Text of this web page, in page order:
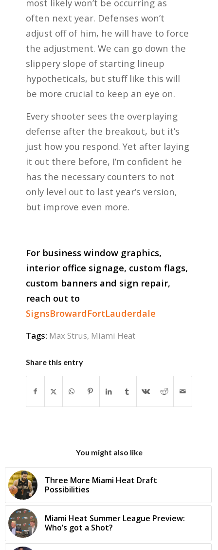
most likely won’t be occurring as
often next year. Defenses won’t
adjust off of him, he will have to force
the adjustment. We can go down the
slippery slope of starting lineup
hypotheticals, but stuff like this will
be more crucial to keep an eye on.
Every shooter sees the overplaying
defense after the breakout, but it’s
just how you respond. Yet after laying
it out there before, I’m confident he
has the necessary counters to not
only level out to last year’s version,
but improve even more.
For business window graphics,
interior office signage, custom flags,
custom banners and sign repair,
reach out to
SignsBrowardFortLauderdale
Tags: Max Strus, Miami Heat
Share this entry
You might also like
Three More Miami Heat Draft
Possibilities
Miami Heat Summer League Preview:
Who’s got a Shot?